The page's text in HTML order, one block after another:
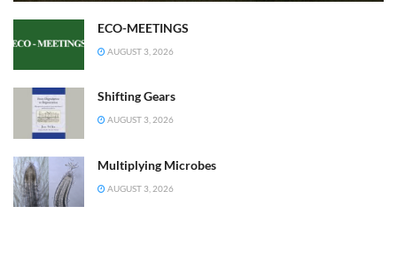
ECO-MEETINGS
AUGUST 3, 2026
Shifting Gears
AUGUST 3, 2026
Multiplying Microbes
AUGUST 3, 2026